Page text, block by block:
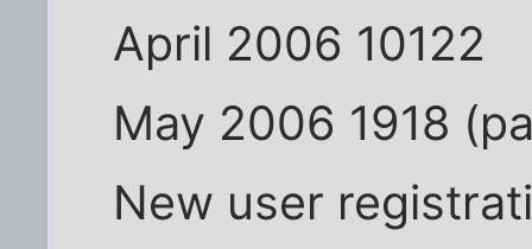
April 2006 10122
May 2006 1918
New user